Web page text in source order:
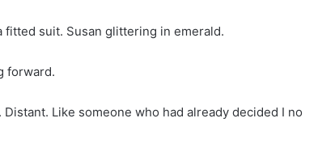
fitted suit. Susan glittering in emerald.
forward.
Like someone who had already decided I no